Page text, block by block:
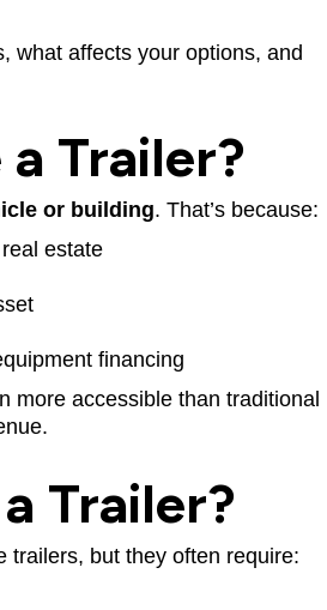
what affects your options, and
Trailer?
or building. That’s because:
estate
financing
more accessible than traditional
Trailer?
trailers, but they often require: